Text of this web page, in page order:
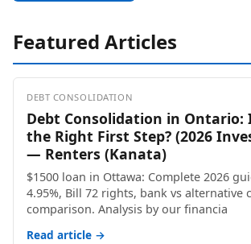
Featured Articles
DEBT CONSOLIDATION
Debt Consolidation in Ontario:
the Right First Step? (2026
— Renters (Kanata)
$1500 loan in Ottawa: Complete 2026
4.95%, Bill 72 rights, bank vs alternative
comparison. Analysis by our financia
Read article →